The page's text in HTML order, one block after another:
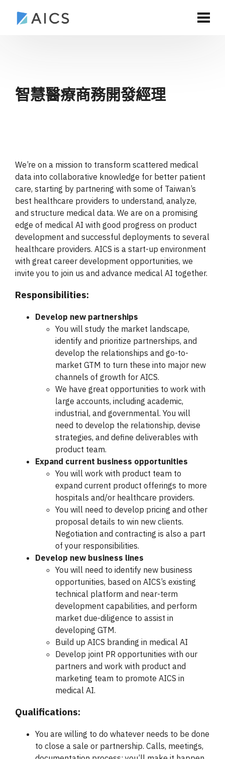
智慧醫療商務開發經理
We’re on a mission to transform scattered medical
data into collaborative knowledge for better patient
care, starting by partnering with some of Taiwan’s
best healthcare providers to understand, analyze,
and structure medical data. We are on a promising
edge of medical AI with good progress on product
development and successful deployments to several
healthcare providers. AICS is a start-up environment
with great career development opportunities, we
invite you to join us and advance medical AI together.
Responsibilities:
Develop new partnerships
You will study the market landscape,
identify and prioritize partnerships, and
develop the relationships and go-to-
market GTM to turn these into major new
channels of growth for AICS.
We have great opportunities to work with
large accounts, including academic,
industrial, and governmental. You will
need to develop the relationship, devise
strategies, and define deliverables with
product team.
Expand current business opportunities
You will work with product team to
expand current product offerings to more
hospitals and/or healthcare providers.
You will need to develop pricing and other
proposal details to win new clients.
Negotiation and contracting is also a part
of your responsibilities.
Develop new business lines
You will need to identify new business
opportunities, based on AICS’s existing
technical platform and near-term
development capabilities, and perform
market due-diligence to assist in
developing GTM.
Build up AICS branding in medical AI
Develop joint PR opportunities with our
partners and work with product and
marketing team to promote AICS in
medical AI.
Qualifications:
You are willing to do whatever needs to be done
to close a sale or partnership. Calls, meetings,